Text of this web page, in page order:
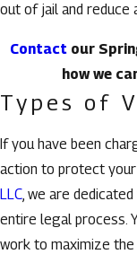
out of jail and reduce
Contactour
how we
Types of
If you have been
action to protect
LLC , we are
entire legal process.
work to maximize the